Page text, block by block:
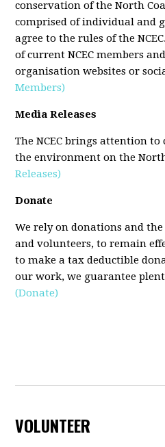
conservation of the North
comprised of individual and
agree to the rules of the
of current NCEC members
organisation websites or
Members)
Media Releases
The NCEC brings attention
the environment on the
Releases)
Donate
We rely on donations and
and volunteers, to remain
to make a tax deductible
our work, we guarantee
(Donate)
VOLUNTEER